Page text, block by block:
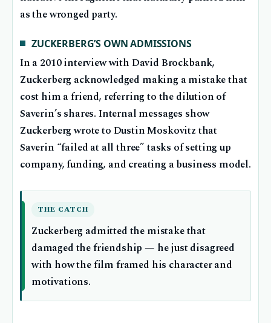
as the wronged party.
ZUCKERBERG’S OWN ADMISSIONS
In a 2010 interview with David Brockbank,
Zuckerberg acknowledged making a mistake that
cost him a friend, referring to the dilution of
Saverin’s shares. Internal messages show
Zuckerberg wrote to Dustin Moskovitz that
Saverin “failed at all three” tasks of setting up
company, funding, and creating a business model.
THE CATCH
Zuckerberg admitted the mistake that
damaged the friendship — he just disagreed
with how the film framed his character and
motivations.